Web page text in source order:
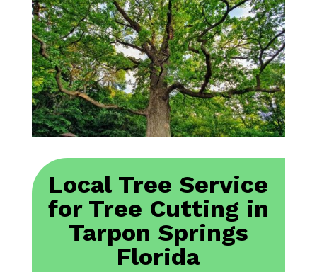
Local Tree Service
for Tree Cutting in
Tarpon Springs
Florida